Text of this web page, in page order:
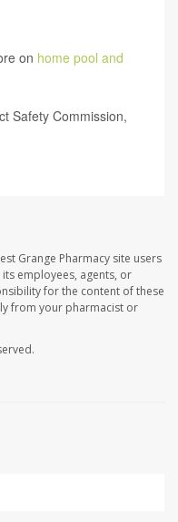
on home pool and
Safety Commission,
Grange Pharmacy site users
employees, agents, or
for the content of these
from your pharmacist or